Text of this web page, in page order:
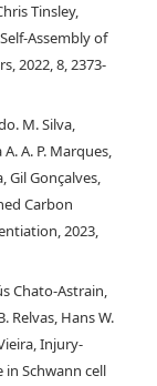
Tinsley,
Assembly of
2022, 8, 2373-
M. Silva,
A. P. Marques,
Gil Gonçalves,
Carbon
2023,
Chato-Astrain,
Relvas, Hans W.
Injury-
in Schwann cell